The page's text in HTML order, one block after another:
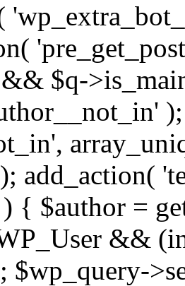
$q-
add_action(
{ $author =
&&
$wp_query-